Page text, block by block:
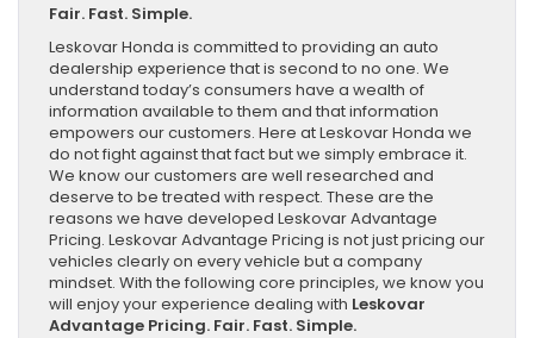
Fair. Fast. Simple.
Leskovar Honda is committed to providing an auto
dealership experience that is second to no one. We
understand today’s consumers have a wealth of
information available to them and that information
empowers our customers. Here at Leskovar Honda we
do not fight against that fact but we simply embrace it.
We know our customers are well researched and
deserve to be treated with respect. These are the
reasons we have developed Leskovar Advantage
Pricing. Leskovar Advantage Pricing is not just pricing our
vehicles clearly on every vehicle but a company
mindset. With the following core principles, we know you
will enjoy your experience dealing with Leskovar
Advantage Pricing. Fair. Fast. Simple.